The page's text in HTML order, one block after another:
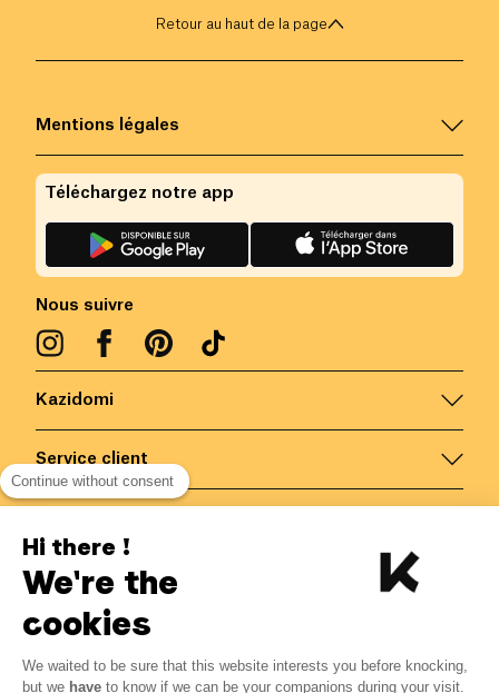
Retour au haut de la page
Kazidomi
Service client
Mentions légales
Nous suivre
Téléchargez notre app
Belgique/FR
Continue without consent
Hi there !
We're the
cookies
We waited to be sure that this website interests you before knocking,
but we have to know if we can be your companions during your visit.